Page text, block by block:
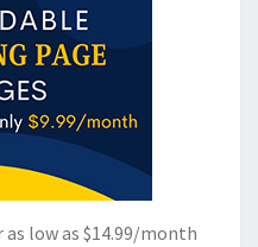
low as $14.99/month